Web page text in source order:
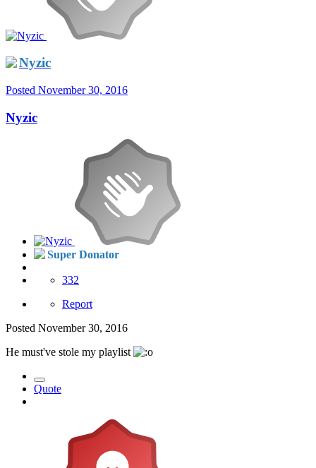
Nyzic
Posted November 30, 2016
Nyzic
Super Donator
332
Report
Posted November 30, 2016
He must've stole my playlist
Quote